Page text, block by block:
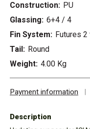
Construction: PU
Glassing: 6+4 / 4
Fin System: Futures
Tail: Round
Weight: 4.00 Kg
Payment information |
Description